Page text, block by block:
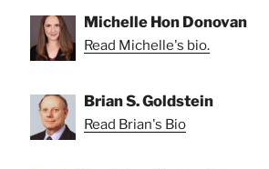
Michelle Hon Donovan
Read Michelle's bio.
Brian S. Goldstein
Read Brian's Bio